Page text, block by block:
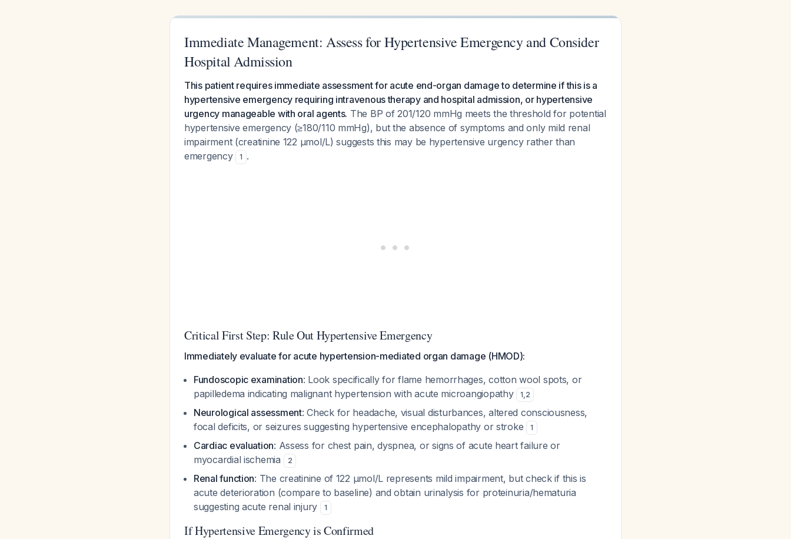
Immediate Management: Assess for Hypertensive Emergency and Consider
Hospital Admission
This patient requires immediate assessment for acute end-organ damage to determine if this is a
hypertensive emergency requiring intravenous therapy and hospital admission, or hypertensive
urgency manageable with oral agents. The BP of 201/120 mmHg meets the threshold for potential
hypertensive emergency (≥180/110 mmHg), but the absence of symptoms and only mild renal
impairment (creatinine 122 µmol/L) suggests this may be hypertensive urgency rather than
emergency
1 .
Critical First Step: Rule Out Hypertensive Emergency
Immediately evaluate for acute hypertension-mediated organ damage (HMOD):
Fundoscopic examination: Look specifically for flame hemorrhages, cotton wool spots, or
papilledema indicating malignant hypertension with acute microangiopathy
1,2
Neurological assessment: Check for headache, visual disturbances, altered consciousness,
focal deficits, or seizures suggesting hypertensive encephalopathy or stroke
1
Cardiac evaluation: Assess for chest pain, dyspnea, or signs of acute heart failure or
myocardial ischemia
2
Renal function: The creatinine of 122 µmol/L represents mild impairment, but check if this is
acute deterioration (compare to baseline) and obtain urinalysis for proteinuria/hematuria
suggesting acute renal injury
1
If Hypertensive Emergency is Confirmed